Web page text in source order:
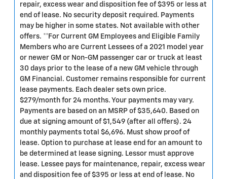
repair, excess wear and disposition fee of $395 or less at
end of lease. No security deposit required. Payments
may be higher in some states. Not available with other
offers. **For Current GM Employees and Eligible Family
Members who are Current Lessees of a 2021 model year
or newer GM or Non-GM passenger car or truck at least
30 days prior to the lease of a new GM vehicle through
GM Financial. Customer remains responsible for current
lease payments. Each dealer sets own price.
$279/month for 24 months. Your payments may vary.
Payments are based on an MSRP of $35,640. Based on
due at signing amount of $1,549 (after all offers). 24
monthly payments total $6,696. Must show proof of
lease. Option to purchase at lease end for an amount to
be determined at lease signing. Lessor must approve
lease. Lessee pays for maintenance, repair, excess wear
and disposition fee of $395 or less at end of lease. No